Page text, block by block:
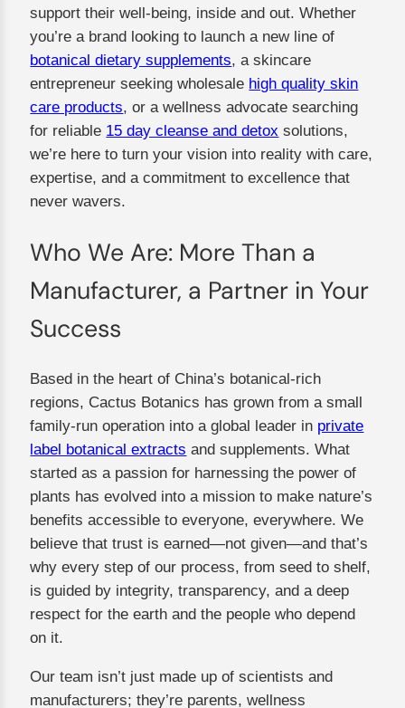
support their well-being, inside and out. Whether
you’re a brand looking to launch a new line of
botanical dietary supplements, a skincare
entrepreneur seeking wholesale high quality skin
care products, or a wellness advocate searching
for reliable 15 day cleanse and detox solutions,
we’re here to turn your vision into reality with care,
expertise, and a commitment to excellence that
never wavers.
Who We Are: More Than a
Manufacturer, a Partner in Your
Success
Based in the heart of China’s botanical-rich
regions, Cactus Botanics has grown from a small
family-run operation into a global leader in private
label botanical extracts and supplements. What
started as a passion for harnessing the power of
plants has evolved into a mission to make nature’s
benefits accessible to everyone, everywhere. We
believe that trust is earned—not given—and that’s
why every step of our process, from seed to shelf,
is guided by integrity, transparency, and a deep
respect for the earth and the people who depend
on it.
Our team isn’t just made up of scientists and
manufacturers; they’re parents, wellness